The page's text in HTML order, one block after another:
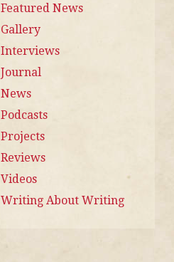
Featured News
Gallery
Interviews
Journal
News
Podcasts
Projects
Reviews
Videos
Writing About Writing